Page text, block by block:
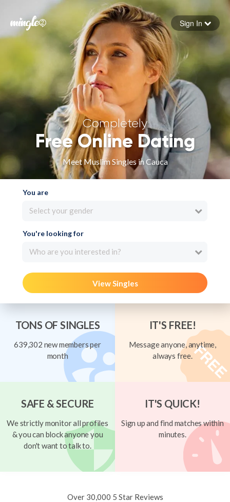
Forgot your password
Sign in
Sign In
Completely
Free Online Dating
Meet Muslim Singles in Cauca
You are
Select your gender
You're looking for
Who are you interested in?
View Singles
TONS OF SINGLES
639,302 new members per
month
IT'S FREE!
Message anyone, anytime,
always free.
SAFE & SECURE
We strictly monitor all profiles
& you can block anyone you
don't want to talk to.
IT'S QUICK!
Sign up and find matches within
minutes.
Over 30,000 5 Star Reviews